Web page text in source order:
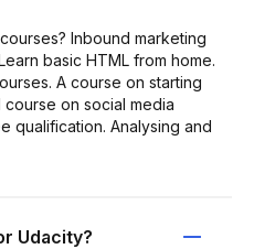
Inbound marketing
basic HTML from home.
A course on starting
on social media
qualification. Analysing and
Udacity?